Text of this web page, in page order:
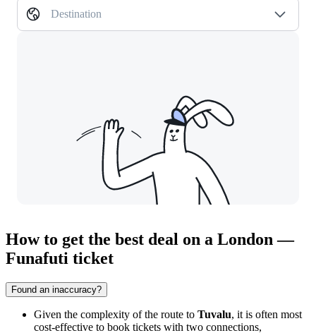
Destination
How to get the best deal on a London —
Funafuti ticket
Found an inaccuracy?
Given the complexity of the route to Tuvalu, it is often most
cost-effective to book tickets with two connections,